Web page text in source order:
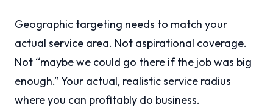
Geographic targeting needs to match your
actual service area. Not aspirational coverage.
Not “maybe we could go there if the job was big
enough.” Your actual, realistic service radius
where you can profitably do business.